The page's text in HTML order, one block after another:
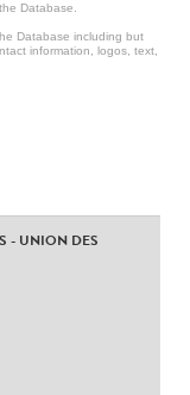
Database.
Database including but
information, logos, text,
- UNION DES